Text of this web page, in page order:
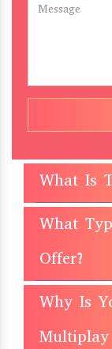
What Is
What
Offer?
Why Is